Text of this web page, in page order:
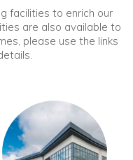
facilities to enrich our
are also available to
please use the links